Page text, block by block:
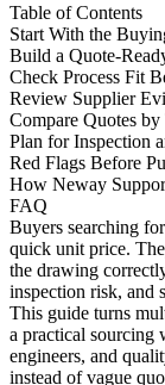
Table of Contents
Start With the
Build a Quote-
Check Process Fit
Review Supplier
Compare Quotes
Plan for Inspection
Red Flags Before
How Neway
FAQ
Buyers searching for
quick unit price.
the drawing
inspection risk, and
This guide turns
a practical sourcing
engineers, and
instead of vague